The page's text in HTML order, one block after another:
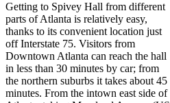
Getting to Spivey Hall from different
parts of Atlanta is relatively easy,
thanks to its convenient location just
off Interstate 75. Visitors from
Downtown Atlanta can reach the hall
in less than 30 minutes by car; from
the northern suburbs it takes about 45
minutes. From the intown east side of